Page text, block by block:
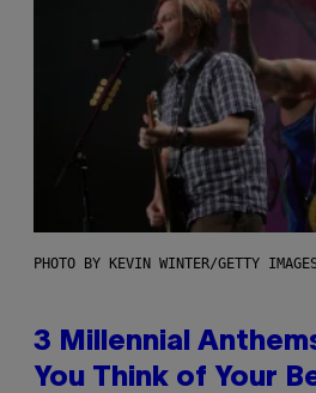
PHOTO BY KEVIN WINTER/GETTY
3 Millennial
You Think of Your